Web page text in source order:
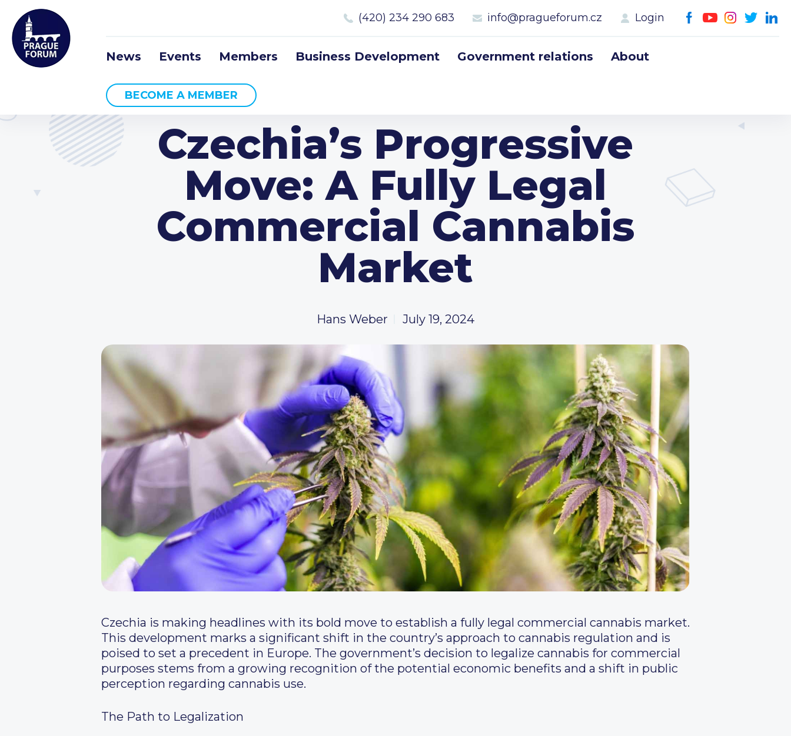
(420) 234 290 683 info@pragueforum.cz Login
News Events Members Business Development Government relations About
BECOME A MEMBER
Czechia’s Progressive
Move: A Fully Legal
Commercial Cannabis
Market
Hans Weber July 19, 2024
Czechia is making headlines with its bold move to establish a fully legal commercial cannabis market.
This development marks a significant shift in the country’s approach to cannabis regulation and is
poised to set a precedent in Europe. The government’s decision to legalize cannabis for commercial
purposes stems from a growing recognition of the potential economic benefits and a shift in public
perception regarding cannabis use.
The Path to Legalization